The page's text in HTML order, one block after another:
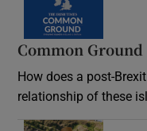
Common Ground
How does a post-
relationship of these